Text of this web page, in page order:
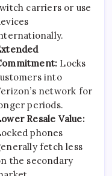
carriers or use
Locks
into
network for
periods.
Resale Value:
phones
fetch less
the secondary